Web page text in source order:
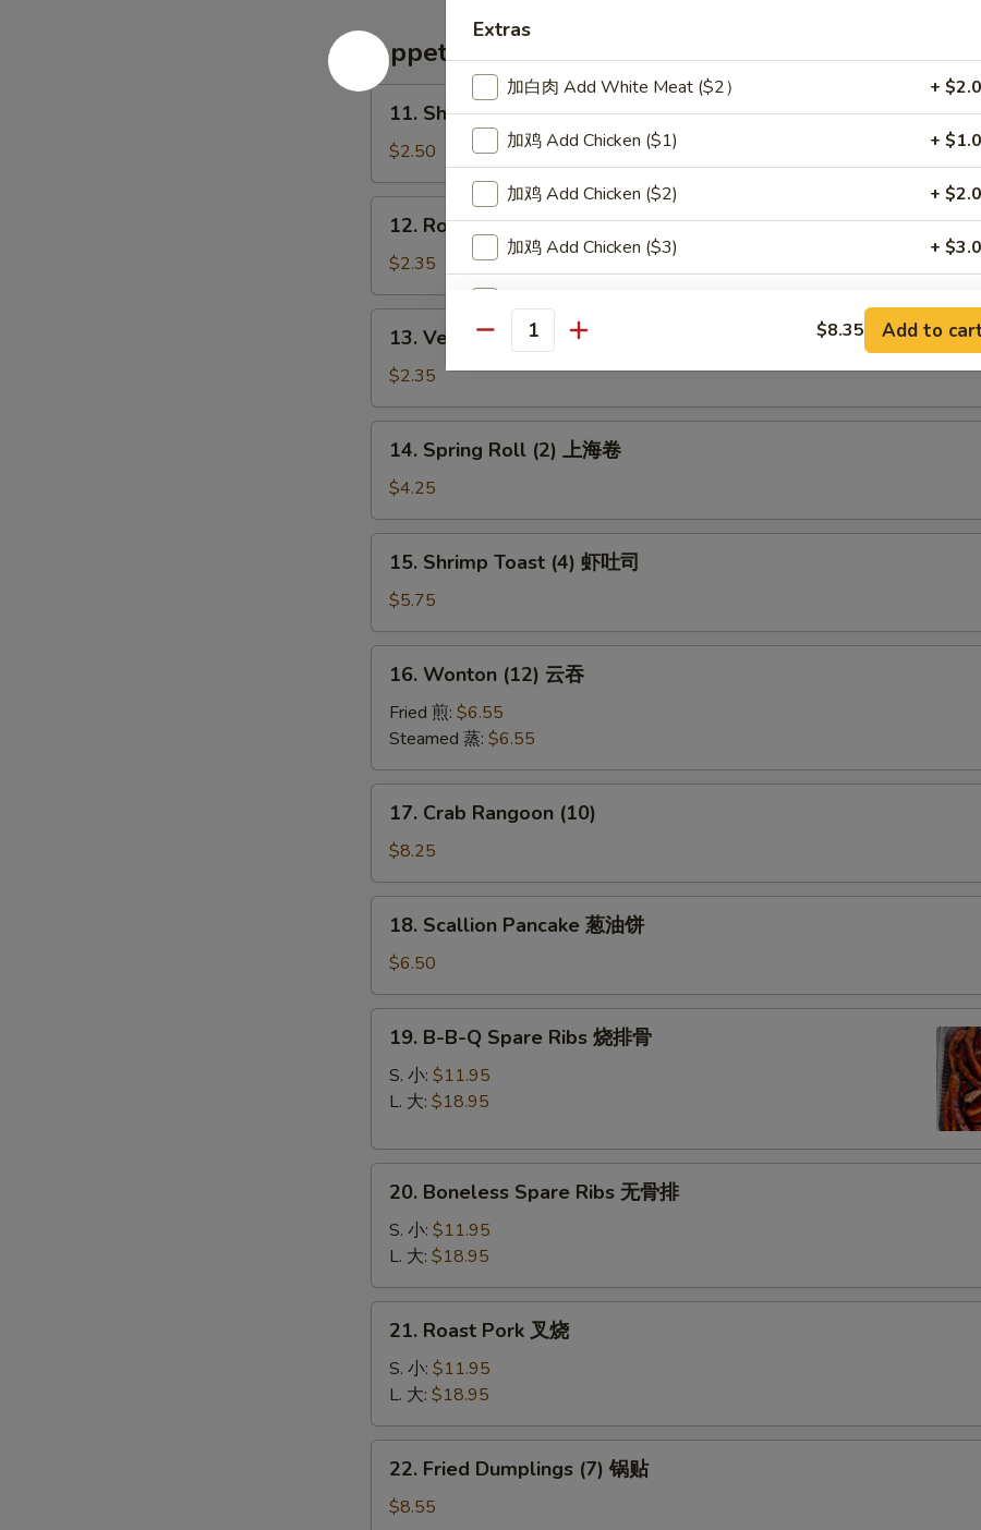
楼
汤
Appetizer
11.
Shrimp
Egg
Roll
虾
11. Shrimp Egg Roll 虾卷
$2.50
Roast
Pork
Egg
Roll
12. Roast Pork Egg Roll 叉烧卷
$2.35
Vegetable
Egg
Roll
菜
13. Vegetable Egg Roll 菜卷
$2.35
Spring
Roll
(2)
上
14. Spring Roll (2) 上海卷
$4.25
Shrimp
Toast
(4)
虾
15. Shrimp Toast (4) 虾吐司
$5.75
Wonton
(12)
吞
16. Wonton (12) 云吞
Fried 煎: $6.55
Steamed 蒸: $6.55
Crab
Rangoon
(10)
17. Crab Rangoon (10)
$8.25
Scallion
Pancake
葱
油
18. Scallion Pancake 葱油饼
$6.50
B-
Ribs
19. B-B-Q Spare Ribs 烧排骨
S. 小: $11.95
L. 大: $18.95
Boneless
Spare
Ribs
无
骨
20. Boneless Spare Ribs 无骨排
S. 小: $11.95
L. 大: $18.95
Roast
Pork
烧
21. Roast Pork 叉烧
S. 小: $11.95
L. 大: $18.95
Fried
Dumplings
22. Fried Dumplings (7) 锅贴
$8.55
Extras
加白肉 Add White Meat ($2） +
加鸡 Add Chicken ($1) +
加鸡 Add Chicken ($2) +
加鸡 Add Chicken ($3) +
加小虾 Add Baby Shrimp (1) +
加牛肉 Add Beef +
SECTION
Quantity $8.35 Add to